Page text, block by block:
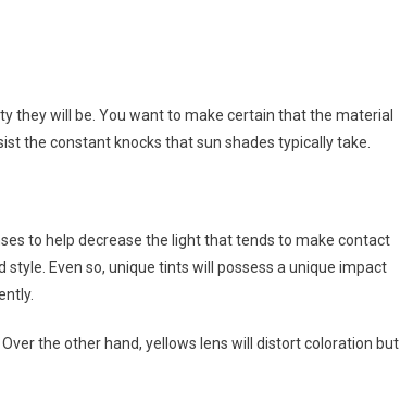
they will be. You want to make certain that the material
the constant knocks that sun shades typically take.
to help decrease the light that tends to make contact
Even so, unique tints will possess a unique impact
the other hand, yellows lens will distort coloration but